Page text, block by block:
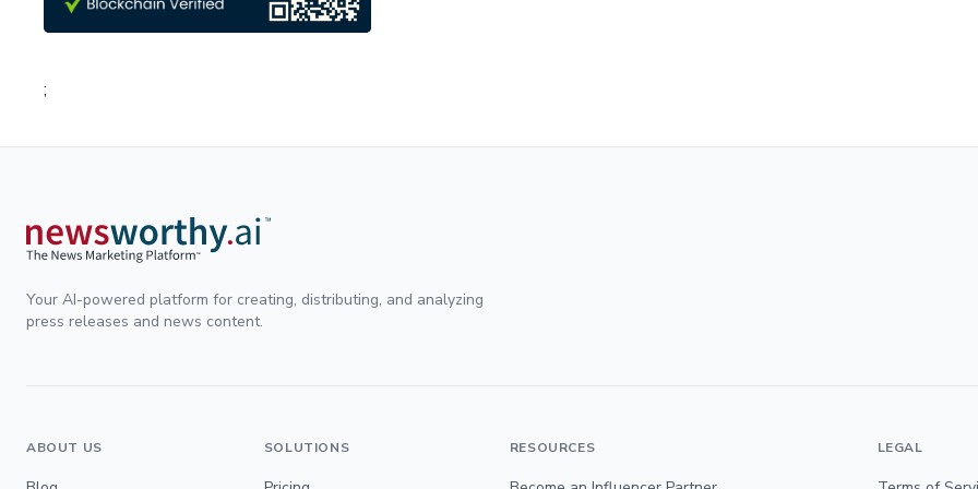
;
Your AI-powered platform for creating, distributing, and analyzing
press releases and news content.
ABOUT US SOLUTIONS RESOURCES LEGAL